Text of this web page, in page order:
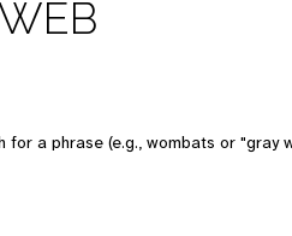
a phrase (e.g., wombats or "gray